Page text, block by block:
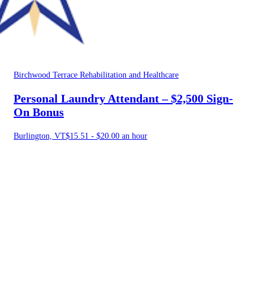
Birchwood Terrace Rehabilitation and Healthcare
Personal Laundry Attendant – $2,500 Sign-
On Bonus
Burlington, VT$15.51 - $20.00 an hour